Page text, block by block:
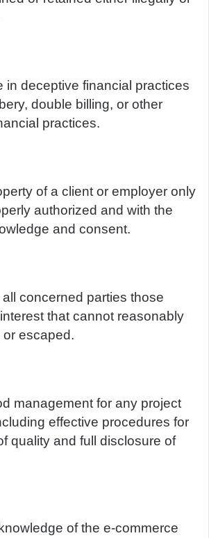
in deceptive financial practices
double billing, or other
practices.
of a client or employer only
authorized and with the
and consent.
concerned parties those
that cannot reasonably
escaped.
management for any project
effective procedures for
quality and full disclosure of
of the e-commerce